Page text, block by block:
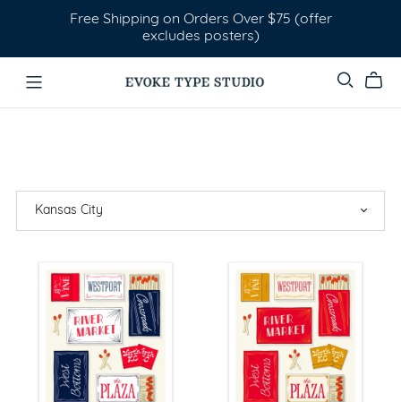
Free Shipping on Orders Over $75 (offer
excludes posters)